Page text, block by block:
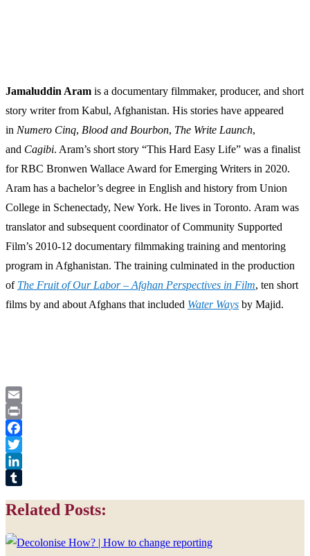
Jamaluddin Aram is a documentary filmmaker, producer, and short
story writer from Kabul, Afghanistan. His stories have appeared
in Numero Cinq, Blood and Bourbon, The Write Launch,
and Cagibi. Aram’s short story “This Hard Easy Life” was a finalist
for RBC Bronwen Wallace Award for Emerging Writers in 2020.
Aram has a bachelor’s degree in English and history from Union
College in Schenectady, New York. He lives in Toronto. Aram was
translator and subsequent coordinator of Community Supported
Film’s 2010-12 documentary filmmaking training and mentoring
program in Afghanistan. The training culminated in the production
of The Fruit of Our Labor – Afghan Perspectives in Film, ten short
films by and about Afghans that included Water Ways by Majid.
Email
Print
Facebook
Twitter
LinkedIn
Related Posts: